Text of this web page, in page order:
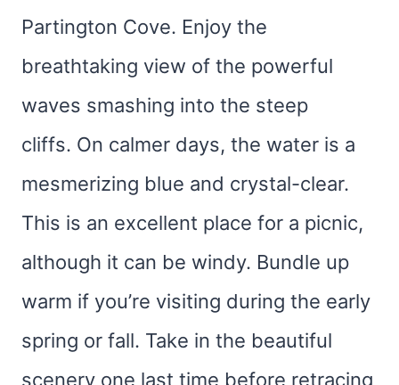
Partington Cove. Enjoy the
breathtaking view of the powerful
waves smashing into the steep
cliffs. On calmer days, the water is a
mesmerizing blue and crystal-clear.
This is an excellent place for a picnic,
although it can be windy. Bundle up
warm if you’re visiting during the early
spring or fall. Take in the beautiful
scenery one last time before retracing